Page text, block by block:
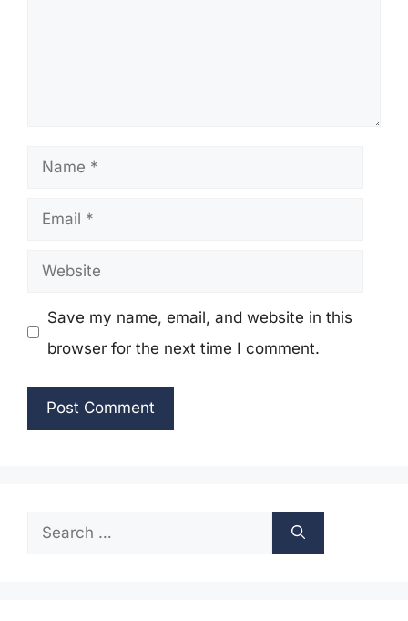
Name
Email
Website
Save my name, email, and website in this
browser for the next time I comment.
Search